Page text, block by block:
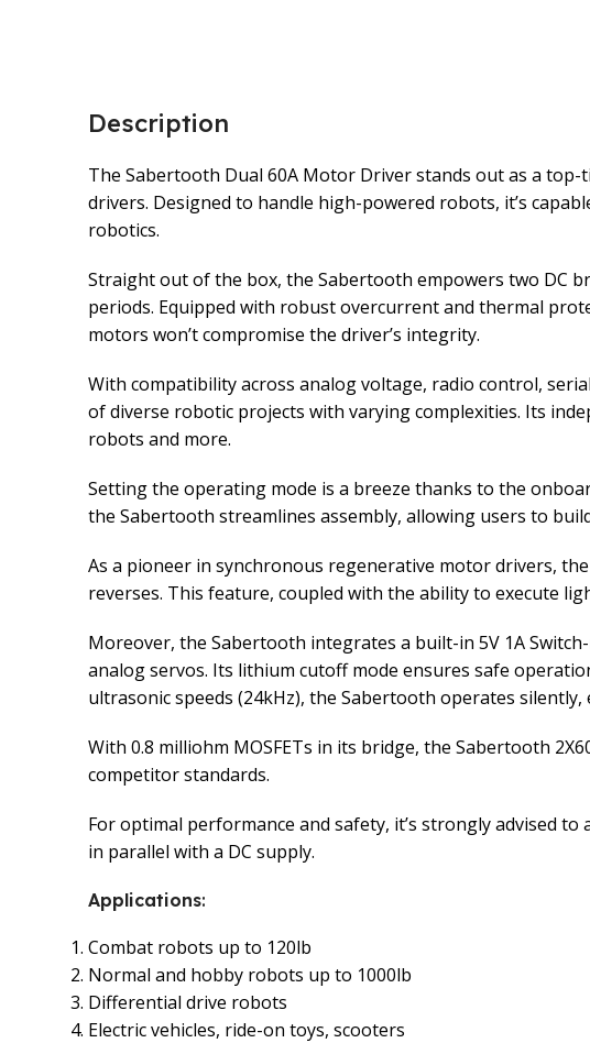
Description
The Sabertooth Dual 60A Motor Driver stands out as a
drivers. Designed to handle high-powered robots, it’s
robotics.
Straight out of the box, the Sabertooth empowers two DC
periods. Equipped with robust overcurrent and thermal
motors won’t compromise the driver’s integrity.
With compatibility across analog voltage, radio control,
of diverse robotic projects with varying complexities. Its
robots and more.
Setting the operating mode is a breeze thanks to the
the Sabertooth streamlines assembly, allowing users to
As a pioneer in synchronous regenerative motor drivers,
reverses. This feature, coupled with the ability to execute
Moreover, the Sabertooth integrates a built-in 5V 1A
analog servos. Its lithium cutoff mode ensures safe
ultrasonic speeds (24kHz), the Sabertooth operates silently,
With 0.8 milliohm MOSFETs in its bridge, the Sabertooth
competitor standards.
For optimal performance and safety, it’s strongly advised
in parallel with a DC supply.
Applications:
Combat robots up to 120lb
Normal and hobby robots up to 1000lb
Differential drive robots
Electric vehicles, ride-on toys, scooters